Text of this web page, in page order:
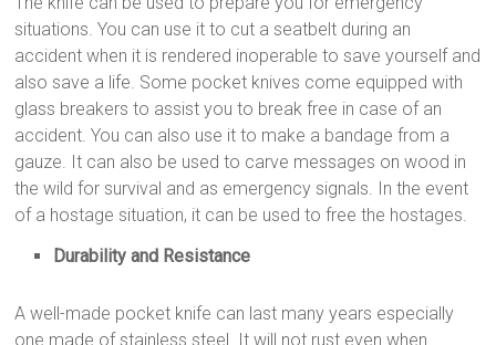
situations. You can use it to cut a seatbelt during an
accident when it is rendered inoperable to save yourself and
also save a life. Some pocket knives come equipped with
glass breakers to assist you to break free in case of an
accident. You can also use it to make a bandage from a
gauze. It can also be used to carve messages on wood in
the wild for survival and as emergency signals. In the event
of a hostage situation, it can be used to free the hostages.
Durability and Resistance
A well-made pocket knife can last many years especially
one made of stainless steel. It will not rust even when